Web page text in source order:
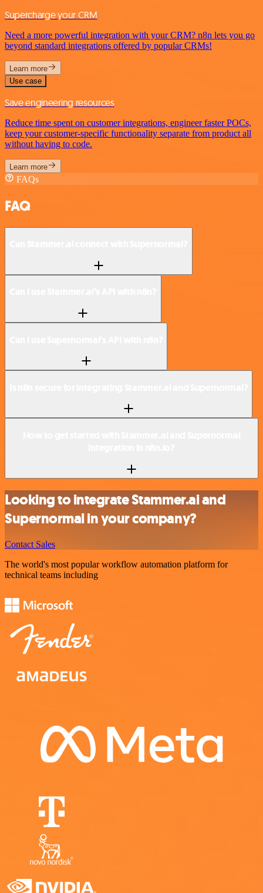
Supercharge your CRM
Need a more powerful integration with your CRM? n8n lets you go
beyond standard integrations offered by popular CRMs!
Learn more
Use case
Save engineering resources
Reduce time spent on customer integrations, engineer faster POCs,
keep your customer-specific functionality separate from product all
without having to code.
Learn more
FAQs
FAQ
Looking to integrate Stammer.ai and
Supernormal in your company?
Contact Sales
The world's most popular workflow automation platform for
technical teams including